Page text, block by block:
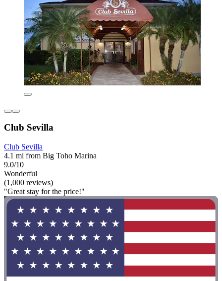
Club Sevilla
Club Sevilla
4.1 mi from Big Toho Marina
9.0/10
Wonderful
(1,000 reviews)
"Great stay for the price!"